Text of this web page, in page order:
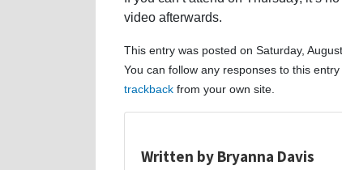
video afterwards.
This entry was posted on Saturday,
You can follow any responses to this
trackback from your own site.
Written by Bryanna Davis